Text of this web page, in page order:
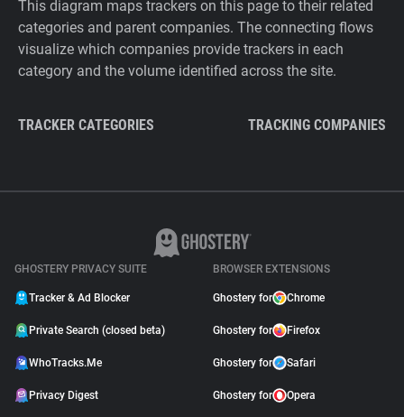
This diagram maps trackers on this page to their related
categories and parent companies. The connecting flows
visualize which companies provide trackers in each
category and the volume identified across the site.
TRACKER CATEGORIES TRACKING COMPANIES
GHOSTERY PRIVACY SUITE
Tracker & Ad Blocker
Private Search (closed beta)
WhoTracks.Me
Privacy Digest
BROWSER EXTENSIONS
Ghostery for Chrome
Ghostery for Firefox
Ghostery for Safari
Ghostery for Opera